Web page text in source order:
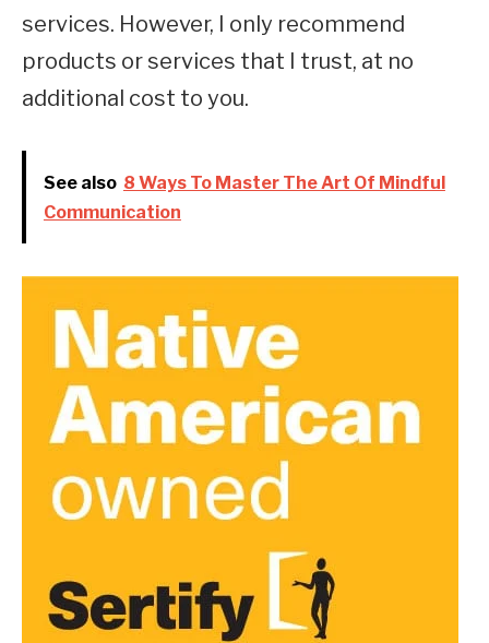
services. However, I only recommend
products or services that I trust, at no
additional cost to you.
See also 8 Ways To Master The Art Of Mindful
Communication